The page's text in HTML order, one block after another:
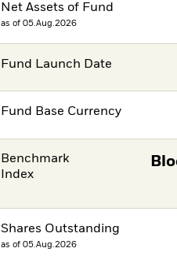
Net Assets of Fund
as of 05.Aug.2026
Fund Launch Date
Fund Base Currency
Benchmark
Index
Shares Outstanding
as of 05.Aug.2026